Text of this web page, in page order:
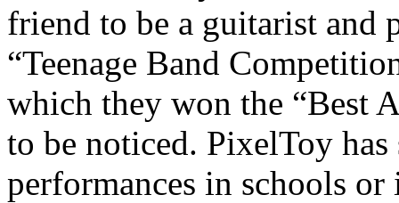
friend to be a guitarist and
“Teenage Band
which they won the “Best
to be noticed. PixelToy
performances in schools or